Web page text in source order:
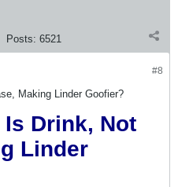
Posts: 6521
#8
Making Linder Goofier?
Is Drink, Not
Linder